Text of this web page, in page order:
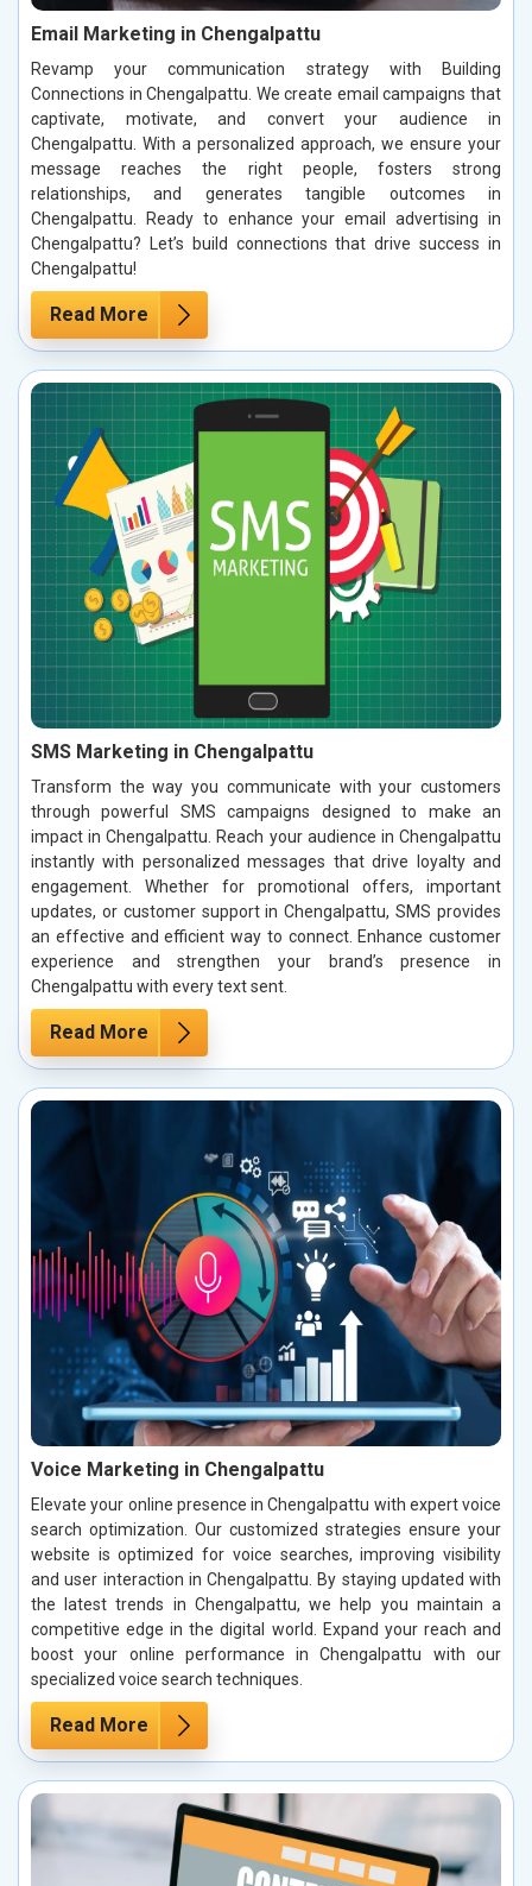
Email Marketing in Chengalpattu
Revamp your communication strategy with Building
Connections in Chengalpattu. We create email campaigns that
captivate, motivate, and convert your audience in
Chengalpattu. With a personalized approach, we ensure your
message reaches the right people, fosters strong
relationships, and generates tangible outcomes in
Chengalpattu. Ready to enhance your email advertising in
Chengalpattu? Let’s build connections that drive success in
Chengalpattu!
Read More
SMS Marketing in Chengalpattu
Transform the way you communicate with your customers
through powerful SMS campaigns designed to make an
impact in Chengalpattu. Reach your audience in Chengalpattu
instantly with personalized messages that drive loyalty and
engagement. Whether for promotional offers, important
updates, or customer support in Chengalpattu, SMS provides
an effective and efficient way to connect. Enhance customer
experience and strengthen your brand’s presence in
Chengalpattu with every text sent.
Read More
Voice Marketing in Chengalpattu
Elevate your online presence in Chengalpattu with expert voice
search optimization. Our customized strategies ensure your
website is optimized for voice searches, improving visibility
and user interaction in Chengalpattu. By staying updated with
the latest trends in Chengalpattu, we help you maintain a
competitive edge in the digital world. Expand your reach and
boost your online performance in Chengalpattu with our
specialized voice search techniques.
Read More